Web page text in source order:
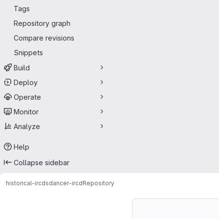
Tags
Repository graph
Compare revisions
Snippets
Build
Deploy
Operate
Monitor
Analyze
Help
Collapse sidebar
historical-ircdsdancer-ircdRepository